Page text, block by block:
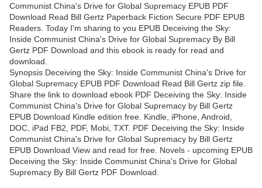
Communist China's Drive for Global Supremacy EPUB PDF
Download Read Bill Gertz Paperback Fiction Secure PDF EPUB
Readers. Today I'm sharing to you EPUB Deceiving the Sky:
Inside Communist China's Drive for Global Supremacy By Bill
Gertz PDF Download and this ebook is ready for read and
download.
Synopsis Deceiving the Sky: Inside Communist China's Drive for
Global Supremacy EPUB PDF Download Read Bill Gertz zip file.
Share the link to download ebook PDF Deceiving the Sky: Inside
Communist China's Drive for Global Supremacy by Bill Gertz
EPUB Download Kindle edition free. Kindle, iPhone, Android,
DOC, iPad FB2, PDF, Mobi, TXT. PDF Deceiving the Sky: Inside
Communist China's Drive for Global Supremacy by Bill Gertz
EPUB Download View and read for free. Novels - upcoming EPUB
Deceiving the Sky: Inside Communist China's Drive for Global
Supremacy By Bill Gertz PDF Download.